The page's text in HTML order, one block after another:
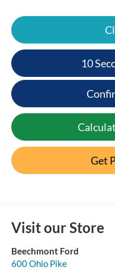
10
Get
Visit our Store
Beechmont Ford
600 Ohio Pike